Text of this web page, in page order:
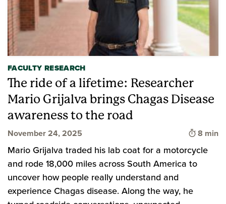
FACULTY RESEARCH
The ride of a lifetime: Researcher
Mario Grijalva brings Chagas Disease
awareness to the road
November 24, 2025 Time to
8 min
Mario Grijalva traded his lab coat for a motorcycle
and rode 18,000 miles across South America to
uncover how people really understand and
experience Chagas disease. Along the way, he